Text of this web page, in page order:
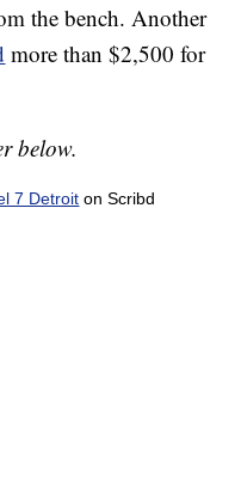
the bench. Another
more than $2,500 for
below.
7 Detroit on Scribd